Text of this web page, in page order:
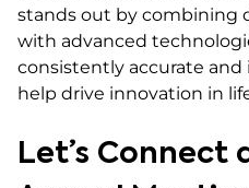
stands out by combining
with advanced
consistently accurate
help drive innovation in
Let’s Connect